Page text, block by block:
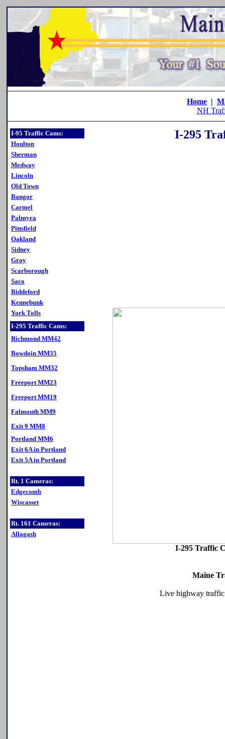
Home |
NH
I-95 Traffic Cams:
Houlton
Sherman
Medway
Lincoln
Old Town
Bangor
Carmel
Palmyra
Pittsfield
Oakland
Sidney
Gray
Scarborough
Saco
Biddeford
Kennebunk
York Tolls
I-295 Traffic Cams:
Richmond MM42
Bowdoin MM35
Topsham MM32
Freeport MM23
Freeport MM19
Falmouth MM9
Exit 9 MM8
Portland MM6
Exit 6A in Portland
Exit 5A in Portland
Rt. 1 Cameras:
Edgecomb
Wiscasset
Rt. 161 Cameras:
Allagash
I-295
I-295 Traffic
Maine
Live highway traffic